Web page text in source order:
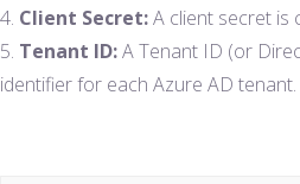
Client Secret:A client secret is
Tenant ID:A Tenant ID (or
identifier for each Azure AD tenant.